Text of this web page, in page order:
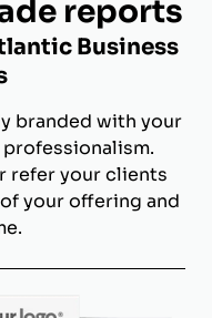
reports
Business
branded with your
refer your clients
your offering and